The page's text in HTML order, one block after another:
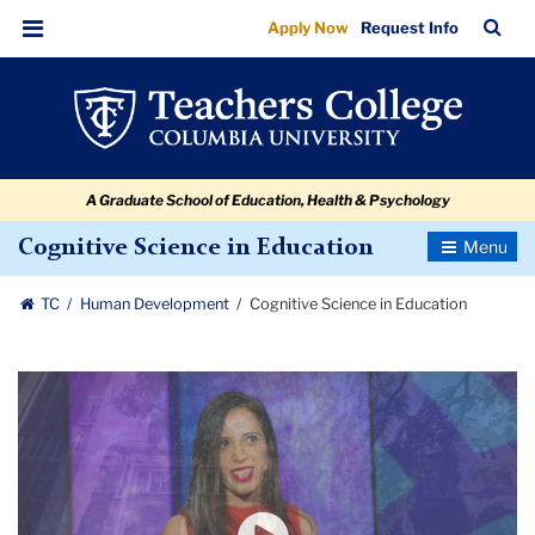
Cognitive
Science
Education
navigation
navigation
Menu
Apply Now Request Info
Bar
A Graduate School of Education, Health & Psychology
Cognitive Science in Education
Toggle
TC Human Development Cognitive Science in Education
Carousel
Ted
Talk: